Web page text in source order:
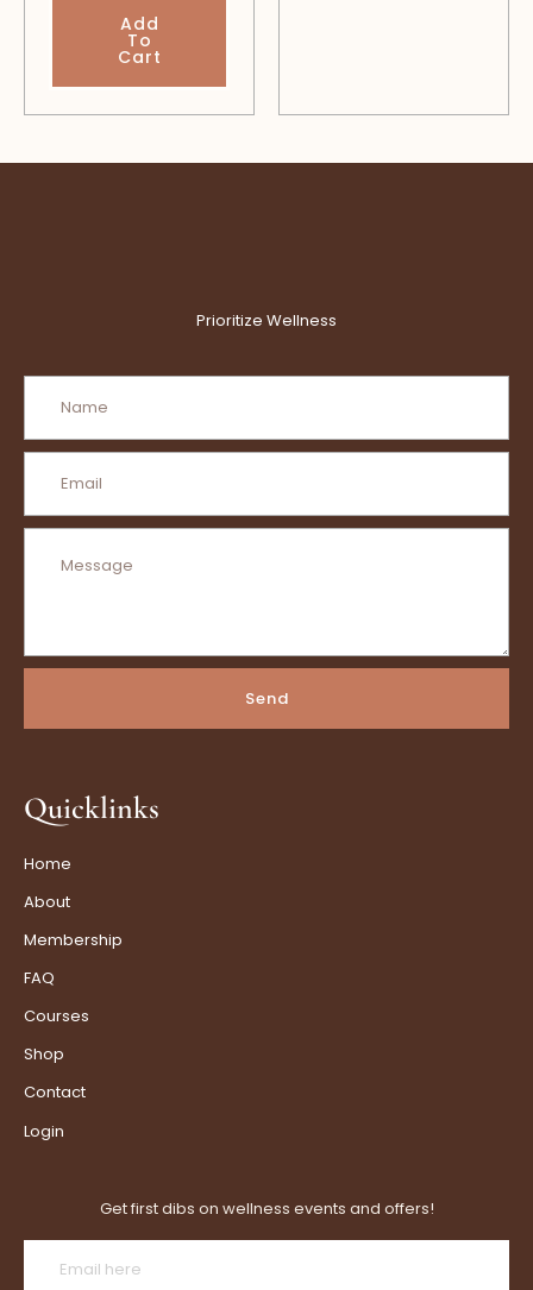
Add
To
Cart
Prioritize Wellness
Send
Quicklinks
Home
About
Membership
FAQ
Courses
Shop
Contact
Login
Get first dibs on wellness events and offers!